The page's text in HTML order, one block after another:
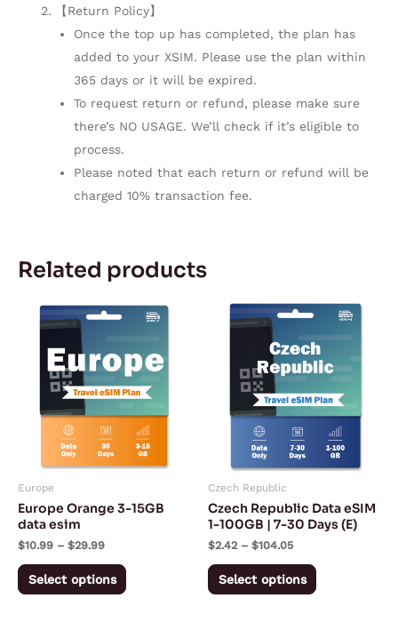
【Return Policy】
Once the top up has completed, the plan has
added to your XSIM. Please use the plan within
365 days or it will be expired.
To request return or refund, please make sure
there’s NO USAGE. We’ll check if it’s eligible to
process.
Please noted that each return or refund will be
charged 10% transaction fee.
Related products
Europe
Europe Orange 3-15GB
data esim
$10.99 – $29.99
Price
range:
$29.99
Select options
This
has
multiple
variants.
The
options
may
chosen
product
Czech Republic
Czech Republic Data eSIM
1-100GB | 7-30 Days (E)
$2.42 – $104.05
Price
range:
$2.42
through
$104.05
Select options
This
product
has
multiple
variants.
The
options
may
chosen
product